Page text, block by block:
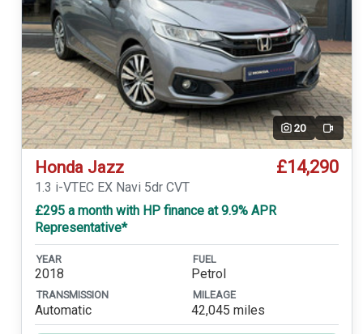
20 Video
Honda Jazz £14,290
1.3 i-VTEC EX Navi 5dr CVT
£295 a month with HP finance at 9.9% APR
Representative*
YEAR
2018
FUEL
Petrol
TRANSMISSION
Automatic
MILEAGE
42,045 miles